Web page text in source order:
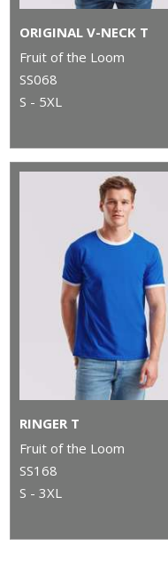
ORIGINAL V-NECK T
Fruit of the Loom
SS068
S - 5XL
RINGER T
Fruit of the Loom
SS168
S - 3XL